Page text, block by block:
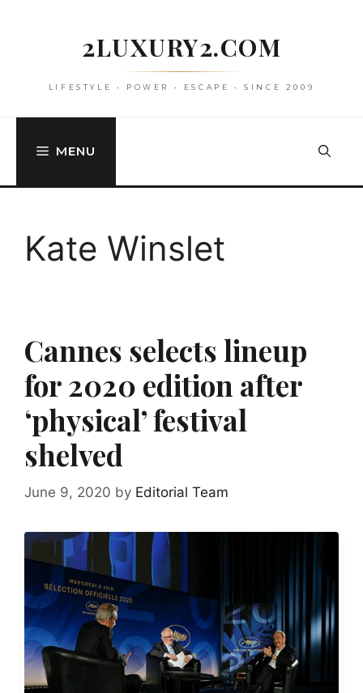
2LUXURY2.COM
LIFESTYLE • POWER • ESCAPE • SINCE 2009
MENU
Kate Winslet
Cannes selects lineup
for 2020 edition after
‘physical’ festival
shelved
June 9, 2020 by Editorial Team